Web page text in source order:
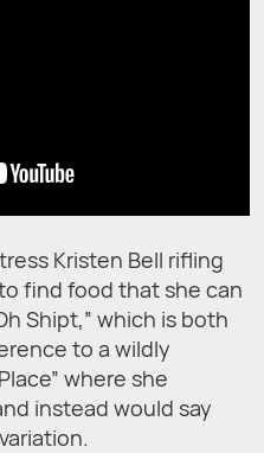
Kristen Bell rifling
find food that she can
Shipt,” which is both
to a wildly
where she
instead would say